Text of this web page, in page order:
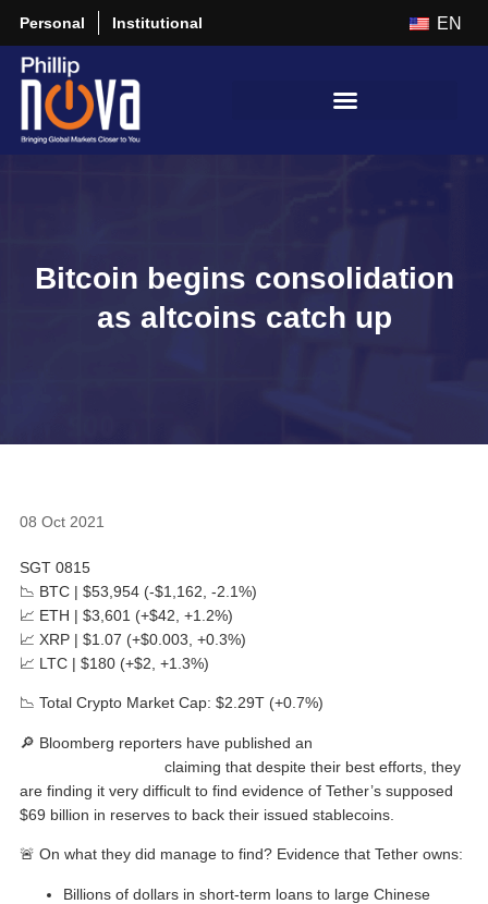
Personal Institutional EN
Bitcoin begins consolidation
as altcoins catch up
08 Oct 2021
SGT 0815
📉 BTC | $53,954 (-$1,162, -2.1%)
📈 ETH | $3,601 (+$42, +1.2%)
📈 XRP | $1.07 (+$0.003, +0.3%)
📈 LTC | $180 (+$2, +1.3%)
📉 Total Crypto Market Cap: $2.29T (+0.7%)
🔎 Bloomberg reporters have published an
claiming that despite their best efforts, they
are finding it very difficult to find evidence of Tether’s supposed
$69 billion in reserves to back their issued stablecoins.
🚨 On what they did manage to find? Evidence that Tether owns:
Billions of dollars in short-term loans to large Chinese